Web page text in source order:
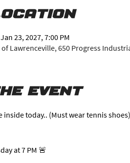
23, 2027, 7:00 PM
Lawrenceville, 650 Progress
event
inside today.. (Must wear tennis shoes)
at 7 PM 🚨